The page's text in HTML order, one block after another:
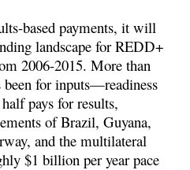
based payments, it will
landscape for REDD+
2006-2015. More than
for inputs—readiness
pays for results,
of Brazil, Guyana,
and the multilateral
$1 billion per year pace